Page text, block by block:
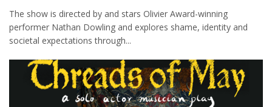
The show is directed by and stars Olivier Award-winning
performer Nathan Dowling and explores shame, identity and
societal expectations through...